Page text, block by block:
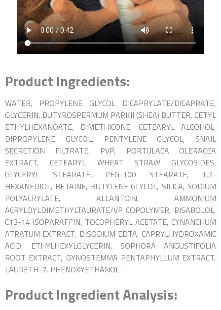
Product Ingredients:
WATER, PROPYLENE GLYCOL DICAPRYLATE/DICAPRATE,
GLYCERIN, BUTYROSPERMUM PARKII (SHEA) BUTTER, CETYL
ETHYLHEXANOATE, DIMETHICONE, CETEARYL ALCOHOL,
DIPROPYLENE GLYCOL, PENTYLENE GLYCOL, SNAIL
SECRETION FILTRATE, PVP, PORTULACA OLERACEA
EXTRACT, CETEARYL WHEAT STRAW GLYCOSIDES,
GLYCERYL STEARATE, PEG-100 STEARATE, 1,2-
HEXANEDIOL, BETAINE, BUTYLENE GLYCOL, SILICA, SODIUM
POLYACRYLATE, ALLANTOIN, AMMONIUM
ACRYLOYLDIMETHYLTAURATE/VP COPOLYMER, BISABOLOL,
C13-14 ISOPARAFFIN, TOCOPHERYL ACETATE, CYNANCHUM
ATRATUM EXTRACT, DISODIUM EDTA, CAPRYLHYDROXAMIC
ACID, ETHYLHEXYLGLYCERIN, SOPHORA ANGUSTIFOLIA
ROOT EXTRACT, GYNOSTEMMA PENTAPHYLLUM EXTRACT,
LAURETH-7, PHENOXYETHANOL.
Product Ingredient Analysis: